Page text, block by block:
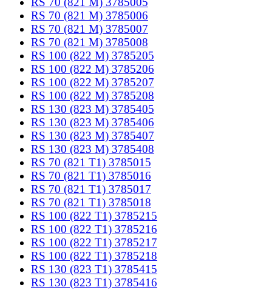
RS 70 (821 M) 3785006
RS 70 (821 M) 3785007
RS 70 (821 M) 3785008
RS 100 (822 M) 3785205
RS 100 (822 M) 3785206
RS 100 (822 M) 3785207
RS 100 (822 M) 3785208
RS 130 (823 M) 3785405
RS 130 (823 M) 3785406
RS 130 (823 M) 3785407
RS 130 (823 M) 3785408
RS 70 (821 T1) 3785015
RS 70 (821 T1) 3785016
RS 70 (821 T1) 3785017
RS 70 (821 T1) 3785018
RS 100 (822 T1) 3785215
RS 100 (822 T1) 3785216
RS 100 (822 T1) 3785217
RS 100 (822 T1) 3785218
RS 130 (823 T1) 3785415
RS 130 (823 T1) 3785416